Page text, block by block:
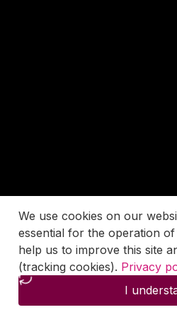
We use cookies on our
essential for the operation
help us to improve this site
(tracking cookies). Privacy
I